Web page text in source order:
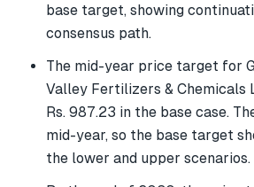
base target, showing
consensus path.
The mid-year price target for
Valley Fertilizers & Chemicals
Rs. 987.23 in the base case.
mid-year, so the base target
the lower and upper scenarios.